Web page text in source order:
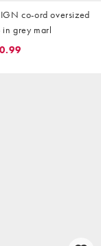
co-ord oversized
grey marl